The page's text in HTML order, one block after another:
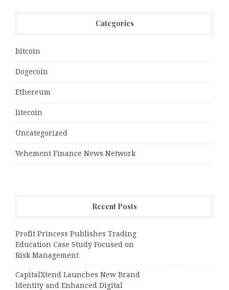
Categories
bitcoin
Dogecoin
Ethereum
litecoin
Uncategorized
Vehement Finance News Network
Recent Posts
Profit Princess Publishes Trading
Education Case Study Focused on
Risk Management
CapitalXtend Launches New Brand
Identity and Enhanced Digital